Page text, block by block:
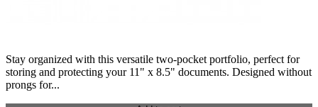
Stay organized with this versatile two-pocket portfolio, perfect for
storing and protecting your 11" x 8.5" documents. Designed without
prongs for...